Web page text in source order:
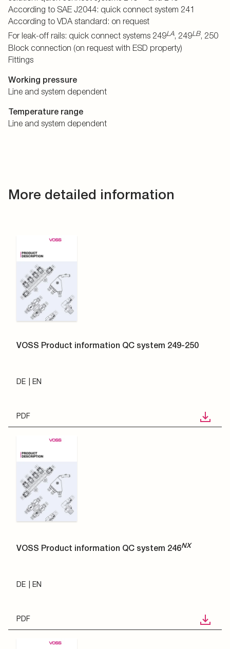
According to SAE J2044: quick connect system 241
According to VDA standard: on request
For leak-off rails: quick connect systems 249LA, 249LB, 250
Block connection (on request with ESD property)
Fittings
Working pressure
Line and system dependent
Temperature range
Line and system dependent
More detailed information
VOSS Product information QC system 249-250
DE EN
PDF
VOSS Product information QC system 246NX
DE EN
PDF